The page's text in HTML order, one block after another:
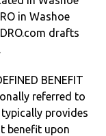
in Washoe
drafts
BENEFIT
referred to
provides
benefit upon